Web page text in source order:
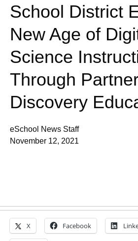
School District
New Age of
Science
Through
Discovery
eSchool News Staff
November 12, 2021
X Facebook